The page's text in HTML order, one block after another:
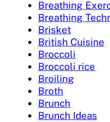
Breathing
Breathing
Brisket
British Cuisine
Broccoli
Broccoli rice
Broiling
Broth
Brunch
Brunch Ideas